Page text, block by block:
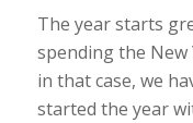
The year starts
spending the New
in that case, we
started the year